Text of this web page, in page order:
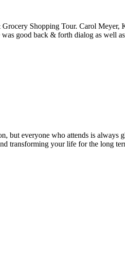
Shopping Tour. Carol
good back & forth dialog as well
but everyone who attends is
transforming your life for the long